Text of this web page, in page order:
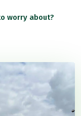
worry about?